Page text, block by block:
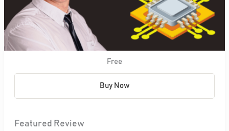
Free
Buy Now
Featured Review